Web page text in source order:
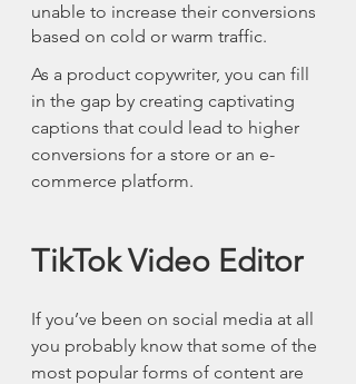
unable to increase their conversions
based on cold or warm traffic.
As a product copywriter, you can fill
in the gap by creating captivating
captions that could lead to higher
conversions for a store or an e-
commerce platform.
TikTok Video Editor
If you’ve been on social media at all
you probably know that some of the
most popular forms of content are